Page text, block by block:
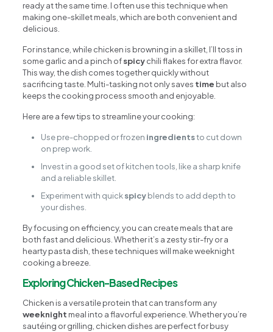
ready at the same time. I often use this technique when
making one-skillet meals, which are both convenient and
delicious.
For instance, while chicken is browning in a skillet, I’ll toss in
some garlic and a pinch ofspicychili flakes for extra flavor.
This way, the dish comes together quickly without
sacrificing taste. Multi-tasking not only saves time but also
keeps the cooking process smooth and enjoyable.
Here are a few tips to streamline your cooking:
Use pre-chopped or frozen ingredientsto cut down
on prep work.
Invest in a good set of kitchen tools, like a sharp knife
and a reliable skillet.
Experiment with quickspicyblends to add depth to
your dishes.
By focusing on efficiency, you can create meals that are
both fast and delicious. Whether it’s a zesty stir-fry or a
hearty pasta dish, these techniques will make weeknight
cooking a breeze.
Exploring Chicken-Based Recipes
Chicken is a versatile protein that can transform any
weeknight meal into a flavorful experience. Whether you’re
sautéing or grilling, chicken dishes are perfect for busy